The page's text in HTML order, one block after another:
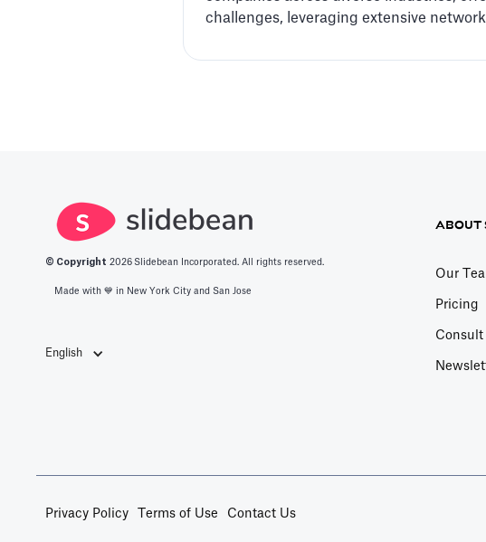
challenges, leveraging extensive
© Copyright 2026 Slidebean Incorporated. All rights reserved.
Made with 💙️ in New York City and San Jose
English
ABOUT
Our
Pricing
Privacy Policy Terms of Use Contact Us